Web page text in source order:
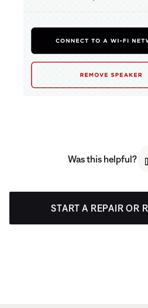
Was this helpful?
START A REPAIR OR